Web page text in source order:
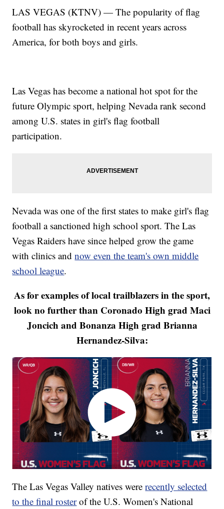
LAS VEGAS (KTNV) — The popularity of flag
football has skyrocketed in recent years across
America, for both boys and girls.
Las Vegas has become a national hot spot for the
future Olympic sport, helping Nevada rank second
among U.S. states in girl's flag football
participation.
Nevada was one of the first states to make girl's flag
football a sanctioned high school sport. The Las
Vegas Raiders have since helped grow the game
with clinics andnow even the team's own middle
school league.
As for examples of local trailblazers in the sport,
look no further than Coronado High grad Maci
Joncich and Bonanza High grad Brianna
Hernandez-Silva:
The Las Vegas Valley natives wererecently selected
to the final rosterof the U.S. Women's National